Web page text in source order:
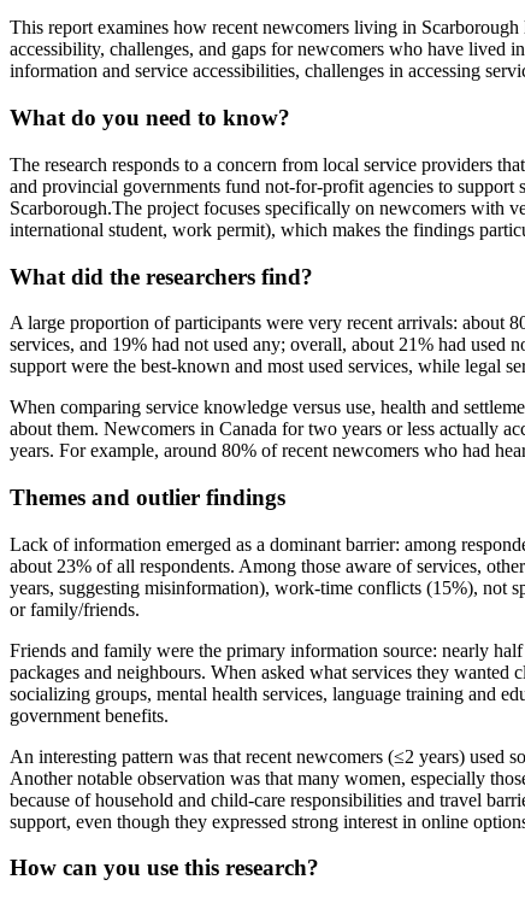
This report examines how recent newcomers living in
accessibility, challenges, and gaps for newcomers who have lived
information and service accessibilities, challenges in accessing
What do you need to know?
The research responds to a concern from local service providers
and provincial governments fund not‑for‑profit agencies to support
Scarborough.The project focuses specifically on newcomers with
international student, work permit), which makes the findings
What did the researchers find?
A large proportion of participants were very recent arrivals: about
services, and 19% had not used any; overall, about 21% had
support were the best‑known and most used services, while legal
When comparing service knowledge versus use, health and
about them. Newcomers in Canada for two years or less actually
years. For example, around 80% of recent newcomers who had
Themes and outlier findings
Lack of information emerged as a dominant barrier: among
about 23% of all respondents. Among those aware of services,
years, suggesting misinformation), work‑time conflicts (15%), not
or family/friends.
Friends and family were the primary information source: nearly
packages and neighbours. When asked what services they
socializing groups, mental health services, language training and
government benefits.
An interesting pattern was that recent newcomers (≤2 years) used
Another notable observation was that many women, especially
because of household and child‑care responsibilities and travel
support, even though they expressed strong interest in online
How can you use this research?